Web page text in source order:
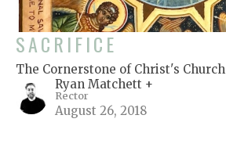
SACRIFICE
The Cornerstone of Christ's Church
Ryan Matchett +
Rector
August 26, 2018